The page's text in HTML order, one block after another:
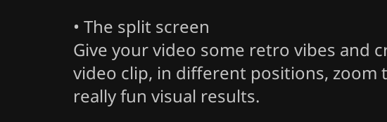
• The split screen
Give your video some retro vibes and
video clip, in different positions,
really fun visual results.